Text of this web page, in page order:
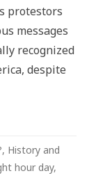
protestors
messages
recognized
despite
, History and
hour day,